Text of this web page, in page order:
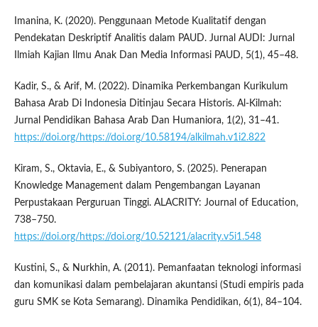
Imanina, K. (2020). Penggunaan Metode Kualitatif dengan
Pendekatan Deskriptif Analitis dalam PAUD. Jurnal AUDI: Jurnal
Ilmiah Kajian Ilmu Anak Dan Media Informasi PAUD, 5(1), 45–48.
Kadir, S., & Arif, M. (2022). Dinamika Perkembangan Kurikulum
Bahasa Arab Di Indonesia Ditinjau Secara Historis. Al-Kilmah:
Jurnal Pendidikan Bahasa Arab Dan Humaniora, 1(2), 31–41.
https://doi.org/https://doi.org/10.58194/alkilmah.v1i2.822
Kiram, S., Oktavia, E., & Subiyantoro, S. (2025). Penerapan
Knowledge Management dalam Pengembangan Layanan
Perpustakaan Perguruan Tinggi. ALACRITY: Journal of Education,
738–750.
https://doi.org/https://doi.org/10.52121/alacrity.v5i1.548
Kustini, S., & Nurkhin, A. (2011). Pemanfaatan teknologi informasi
dan komunikasi dalam pembelajaran akuntansi (Studi empiris pada
guru SMK se Kota Semarang). Dinamika Pendidikan, 6(1), 84–104.